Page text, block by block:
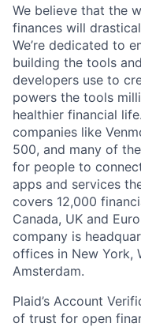
We believe that the
finances will
We’re dedicated to
building the tools
developers use to
powers the tools
healthier financial
companies like
500, and many of
for people to
apps and services
covers 12,000
Canada, UK and
company is
offices in New York,
Amsterdam.
Plaid’s Account
of trust for open